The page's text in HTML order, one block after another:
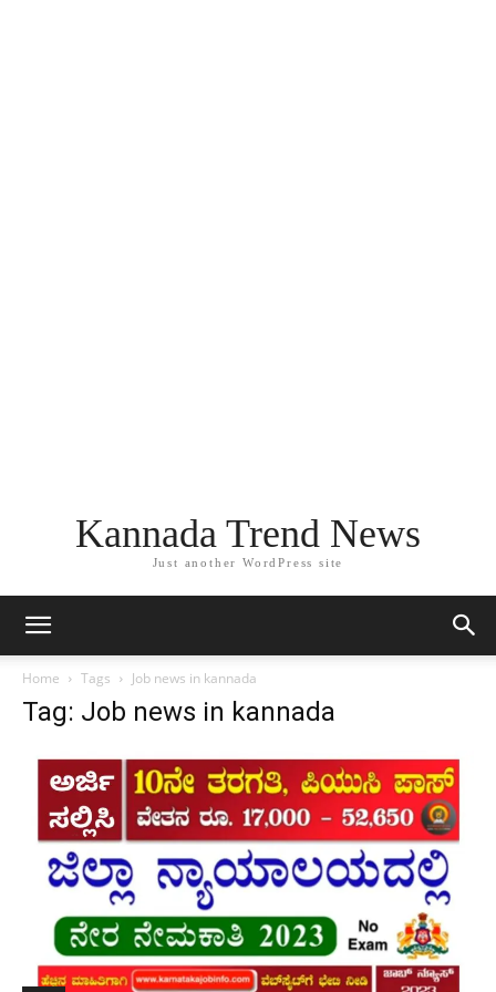
Kannada Trend News
Just another WordPress site
Home Tags Job news in kannada
Tag: Job news in kannada